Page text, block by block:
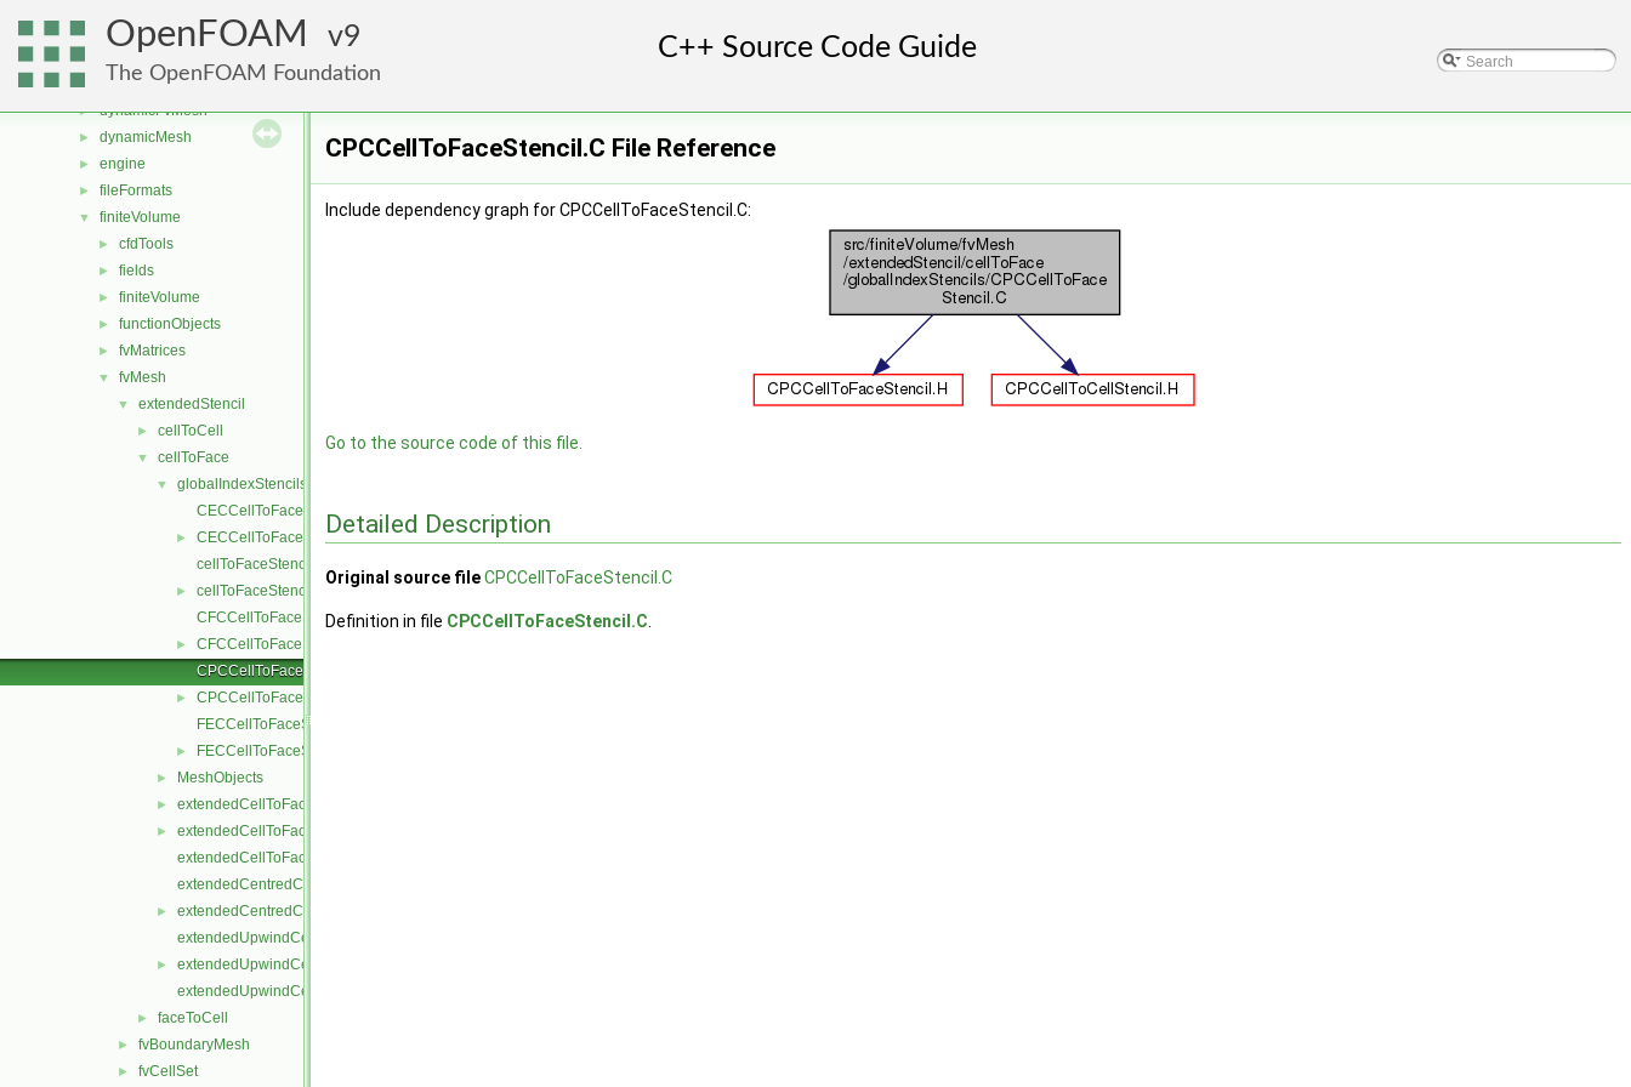
OpenFOAM 9
The OpenFOAM Foundation
combustionModels
► conversion
► dummyThirdParty
► dynamicFvMesh
► dynamicMesh
► engine
► fileFormats
▼ finiteVolume
► cfdTools
► fields
► finiteVolume
► functionObjects
► fvMatrices
▼ fvMesh
▼ extendedStencil
► cellToCell
▼ cellToFace
▼
globalIndexStencils
CECCellToFaceStencil.C
►
CECCellToFaceStencil.H
cellToFaceStencil.C
►
cellToFaceStencil.H
CFCCellToFaceStencil.C
►
CFCCellToFaceStencil.H
CPCCellToFaceStencil.C
►
CPCCellToFaceStencil.H
FECCellToFaceStencil.C
► FECCellToFaceStencil.H
► MeshObjects
► extendedCellToFaceStencil.C
►
extendedCellToFaceStencil.H
extendedCellToFaceStencilTemplates.C
extendedCentredCellToFaceStencil.C
►
extendedCentredCellToFaceStencil.H
extendedUpwindCellToFaceStencil.C
►
extendedUpwindCellToFaceStencil.H
extendedUpwindCellToFaceStencilTemplates.C
► faceToCell
► fvBoundaryMesh
► fvCellSet
CPCCellToFaceStencil.C File Reference
Include dependency graph for CPCCellToFaceStencil.C:
Go to the source code of this file.
Detailed Description
Original source fileCPCCellToFaceStencil.C
Definition in file CPCCellToFaceStencil.C